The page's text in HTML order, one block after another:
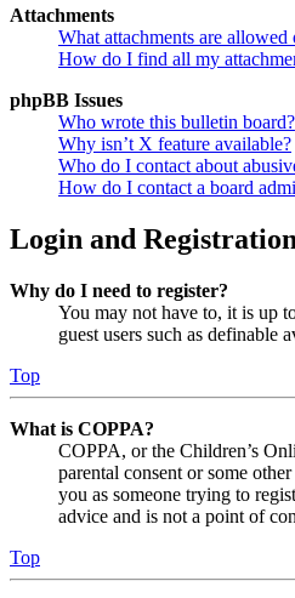
Attachments
What attachments are allowed
How do I find all my
phpBB Issues
Who wrote this bulletin board?
Why isn’t X feature available?
Who do I contact about
How do I contact a board
Login and
Why do I need to register?
You may not have to, it is up
guest users such as definable
Top
What is COPPA?
COPPA, or the Children’s
parental consent or some
you as someone trying to
advice and is not a point of
Top